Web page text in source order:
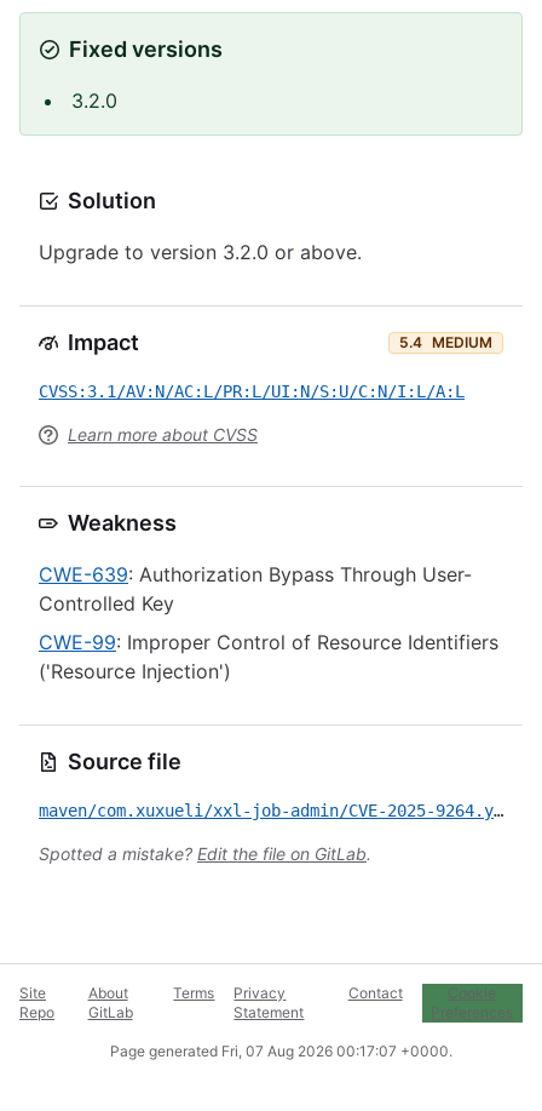
Fixed versions
3.2.0
Solution
Upgrade to version 3.2.0 or above.
Impact 5.4 MEDIUM
CVSS:3.1/AV:N/AC:L/PR:L/UI:N/S:U/C:N/I:L/A:L
Learn more about CVSS
Weakness
CWE-639: Authorization Bypass Through User-
Controlled Key
CWE-99: Improper Control of Resource Identifiers
('Resource Injection')
Source file
maven/com.xuxueli/xxl-job-admin/CVE-2025-9264.yml
Spotted a mistake? Edit the file on GitLab.
Site
Repo
About
GitLab
Terms
Privacy
Statement
Contact
Cookie
Preferences
Page generated Fri, 07 Aug 2026 00:17:07 +0000.